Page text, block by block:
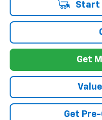
Start
Get
Get